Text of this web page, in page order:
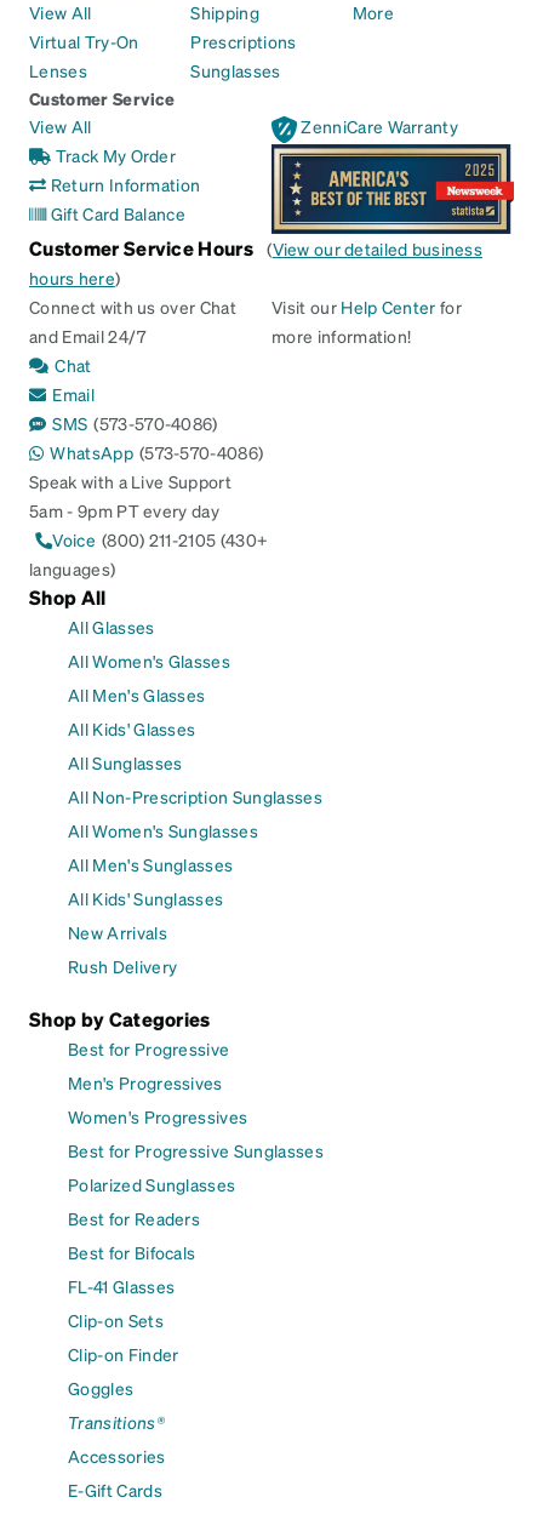
View All
Virtual Try-On
Lenses
Shipping
Prescriptions
Sunglasses
More
Customer Service
View All
Track My Order
Return Information
Gift Card Balance
ZenniCare Warranty
Customer Service Hours (View our detailed business
hours here)
Connect with us over Chat
and Email 24/7
Chat
Email
SMS (573-570-4086)
WhatsApp (573-570-4086)
Speak with a Live Support
5am - 9pm PT every day
Voice (800) 211-2105 (430+
languages)
Visit our Help Center for
more information!
Shop All
All Glasses
All Women's Glasses
All Men's Glasses
All Kids' Glasses
All Sunglasses
All Non-Prescription Sunglasses
All Women's Sunglasses
All Men's Sunglasses
All Kids' Sunglasses
New Arrivals
Rush Delivery
Shop by Categories
Best for Progressive
Men's Progressives
Women's Progressives
Best for Progressive Sunglasses
Polarized Sunglasses
Best for Readers
Best for Bifocals
FL-41 Glasses
Clip-on Sets
Clip-on Finder
Goggles
Transitions®
Accessories
E-Gift Cards